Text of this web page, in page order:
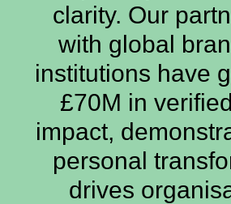
clarity. Our
with global
institutions have
£70M in
impact,
personal
drives